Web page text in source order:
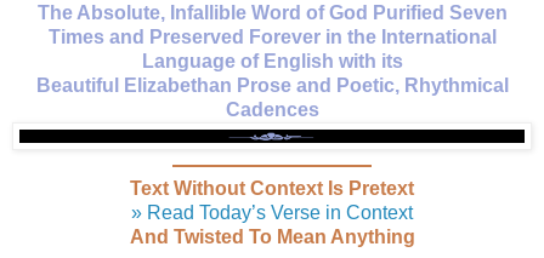
The Absolute, Infallible Word of God Purified Seven
Times and Preserved Forever in the International
Language of English with its
Beautiful Elizabethan Prose and Poetic, Rhythmical
Cadences
Text Without Context Is Pretext
» Read Today’s Verse in Context
And Twisted To Mean Anything